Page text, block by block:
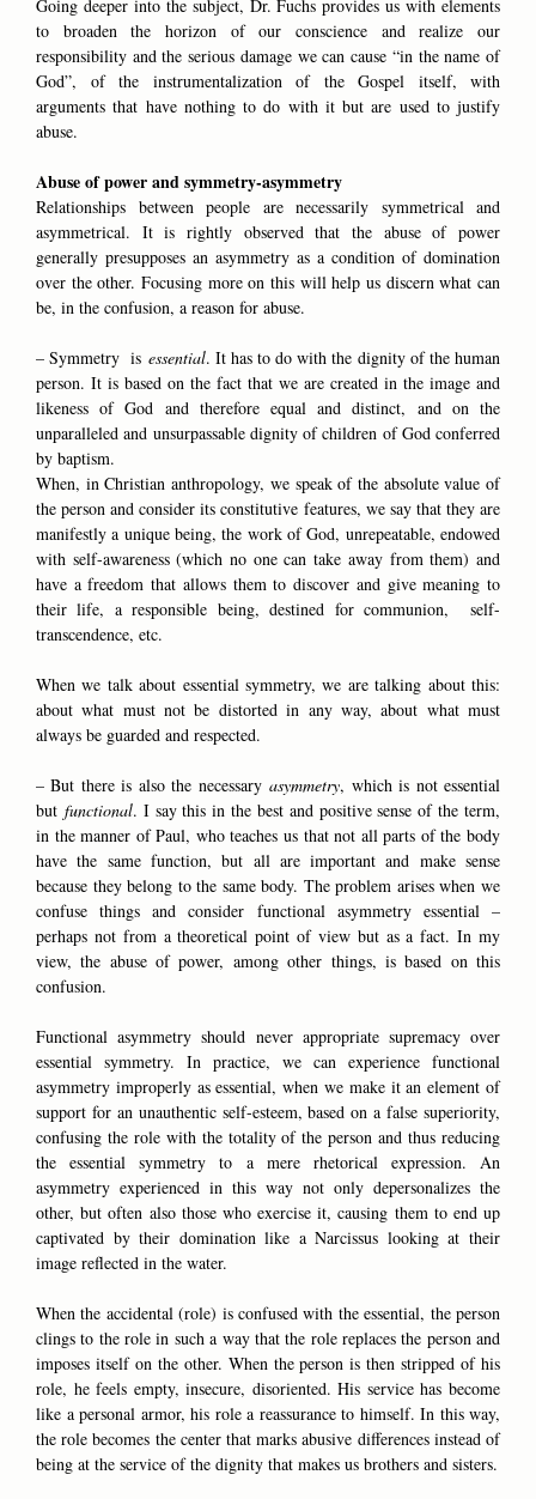
Going deeper into the subject, Dr. Fuchs provides us with elements
to broaden the horizon of our conscience and realize our
responsibility and the serious damage we can cause “in the name of
God”, of the instrumentalization of the Gospel itself, with
arguments that have nothing to do with it but are used to justify
abuse.
Abuse of power and symmetry-asymmetry
Relationships between people are necessarily symmetrical and
asymmetrical. It is rightly observed that the abuse of power
generally presupposes an asymmetry as a condition of domination
over the other. Focusing more on this will help us discern what can
be, in the confusion, a reason for abuse.
– Symmetry is essential. It has to do with the dignity of the human
person. It is based on the fact that we are created in the image and
likeness of God and therefore equal and distinct, and on the
unparalleled and unsurpassable dignity of children of God conferred
by baptism.
When, in Christian anthropology, we speak of the absolute value of
the person and consider its constitutive features, we say that they are
manifestly a unique being, the work of God, unrepeatable, endowed
with self-awareness (which no one can take away from them) and
have a freedom that allows them to discover and give meaning to
their life, a responsible being, destined for communion, self-
transcendence, etc.
When we talk about essential symmetry, we are talking about this:
about what must not be distorted in any way, about what must
always be guarded and respected.
– But there is also the necessaryasymmetry, which is not essential
but functional. I say this in the best and positive sense of the term,
in the manner of Paul, who teaches us that not all parts of the body
have the same function, but all are important and make sense
because they belong to the same body. The problem arises when we
confuse things and consider functional asymmetry essential –
perhaps not from a theoretical point of view but as a fact. In my
view, the abuse of power, among other things, is based on this
confusion.
Functional asymmetry should never appropriate supremacy over
essential symmetry. In practice, we can experience functional
asymmetry improperly as essential, when we make it an element of
support for an unauthentic self-esteem, based on a false superiority,
confusing the role with the totality of the person and thus reducing
the essential symmetry to a mere rhetorical expression. An
asymmetry experienced in this way not only depersonalizes the
other, but often also those who exercise it, causing them to end up
captivated by their domination like a Narcissus looking at their
image reflected in the water.
When the accidental (role) is confused with the essential, the person
clings to the role in such a way that the role replaces the person and
imposes itself on the other. When the person is then stripped of his
role, he feels empty, insecure, disoriented. His service has become
like a personal armor, his role a reassurance to himself. In this way,
the role becomes the center that marks abusive differences instead of
being at the service of the dignity that makes us brothers and sisters.